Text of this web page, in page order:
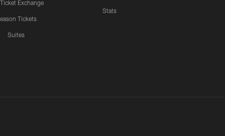
Ticket Exchange
Tickets
Suites
Stats